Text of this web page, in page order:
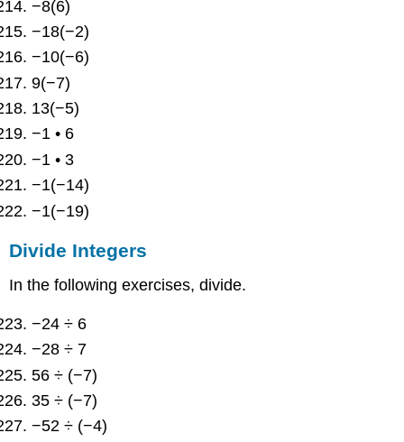
−8(6)
−18(−2)
−10(−6)
9(−7)
13(−5)
−1 • 6
−1 • 3
−1(−14)
−1(−19)
Divide Integers
In the following exercises, divide.
−24 ÷ 6
−28 ÷ 7
56 ÷ (−7)
35 ÷ (−7)
−52 ÷ (−4)